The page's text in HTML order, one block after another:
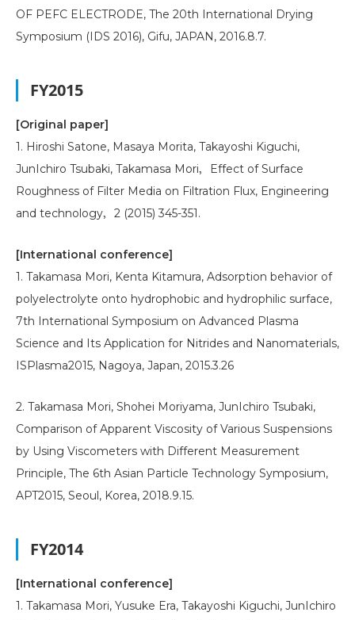
OF PEFC ELECTRODE, The 20th International Drying
Symposium (IDS 2016), Gifu, JAPAN, 2016.8.7.
FY2015
[Original paper]
1. Hiroshi Satone, Masaya Morita, Takayoshi Kiguchi,
JunIchiro Tsubaki, Takamasa Mori，Effect of Surface
Roughness of Filter Media on Filtration Flux, Engineering
and technology，2 (2015) 345-351.
[International conference]
1. Takamasa Mori, Kenta Kitamura, Adsorption behavior of
polyelectrolyte onto hydrophobic and hydrophilic surface,
7th International Symposium on Advanced Plasma
Science and Its Application for Nitrides and Nanomaterials,
ISPlasma2015, Nagoya, Japan, 2015.3.26
2. Takamasa Mori, Shohei Moriyama, JunIchiro Tsubaki,
Comparison of Apparent Viscosity of Various Suspensions
by Using Viscometers with Different Measurement
Principle, The 6th Asian Particle Technology Symposium,
APT2015, Seoul, Korea, 2018.9.15.
FY2014
[International conference]
1. Takamasa Mori, Yusuke Era, Takayoshi Kiguchi, JunIchiro